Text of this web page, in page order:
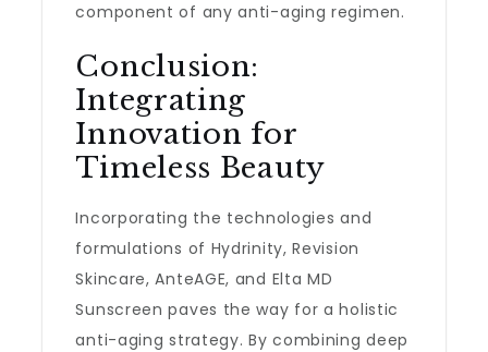
component of any anti-aging regimen.
Conclusion:
Integrating
Innovation for
Timeless Beauty
Incorporating the technologies and
formulations of Hydrinity, Revision
Skincare, AnteAGE, and Elta MD
Sunscreen paves the way for a holistic
anti-aging strategy. By combining deep